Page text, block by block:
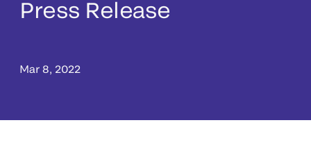
Press Release
Mar 8, 2022